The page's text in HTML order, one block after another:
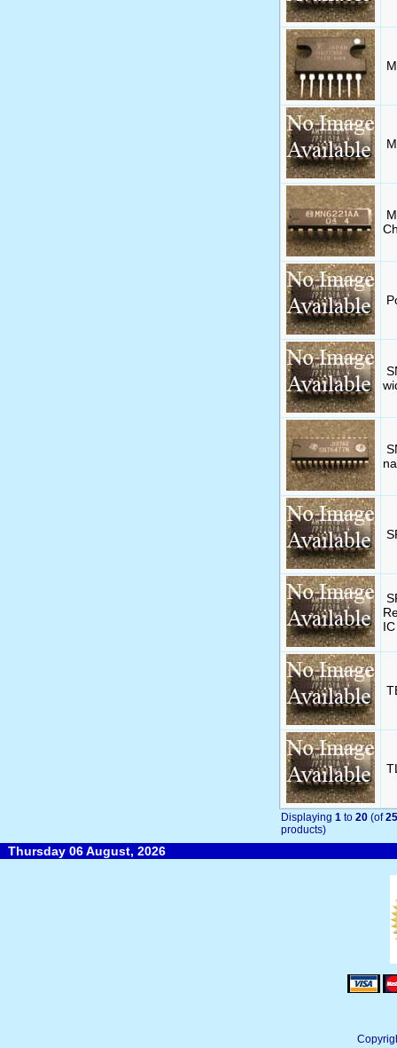
IC
Displaying 1 to 20 (of25
products)
Thursday 06 August, 2026